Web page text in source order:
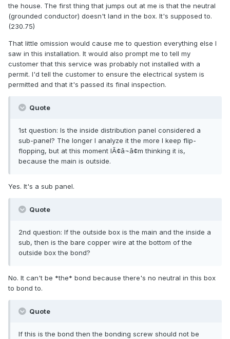
the house. The first thing that jumps out at me is that the neutral
(grounded conductor) doesn't land in the box. It's supposed to.
(230.75)
That little omission would cause me to question everything else I
saw in this installation. It would also prompt me to tell my
customer that this service was probably not installed with a
permit. I'd tell the customer to ensure the electrical system is
permitted and that it's passed its final inspection.
Quote
1st question: Is the inside distribution panel considered a
sub-panel? The longer I analyze it the more I keep flip-
flopping, but at this moment IÃ¢â¬â¢m thinking it is,
because the main is outside.
Yes. It's a sub panel.
Quote
2nd question: If the outside box is the main and the inside a
sub, then is the bare copper wire at the bottom of the
outside box the bond?
No. It can't be *the* bond because there's no neutral in this box
to bond to.
Quote
If this is the bond then the bonding screw should not be